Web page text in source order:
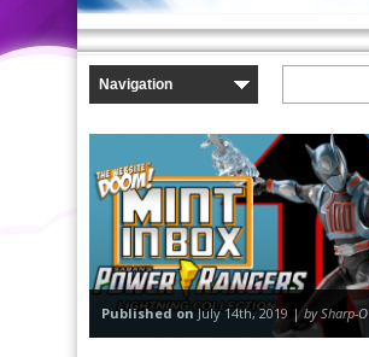
Published onJuly 14th, 2019 |by Sharp-O